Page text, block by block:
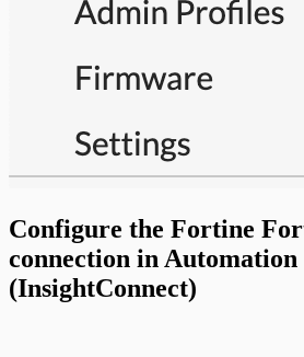
Configure the Fortine
connection in Automation
(InsightConnect)